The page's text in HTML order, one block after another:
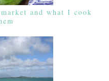
and what I cook